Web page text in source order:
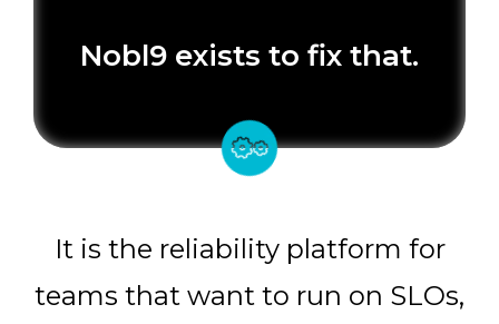
Nobl9 exists to fix that.
It is the reliability platform for
teams that want to run on SLOs,